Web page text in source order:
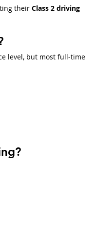
their Class 2 driving
level, but most full-time